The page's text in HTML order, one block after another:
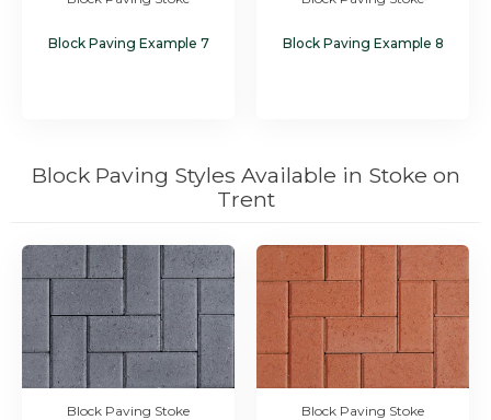
Block Paving Example 7 Block Paving Example 8
Block Paving Styles Available in Stoke on
Trent
Block Paving Stoke Block Paving Stoke